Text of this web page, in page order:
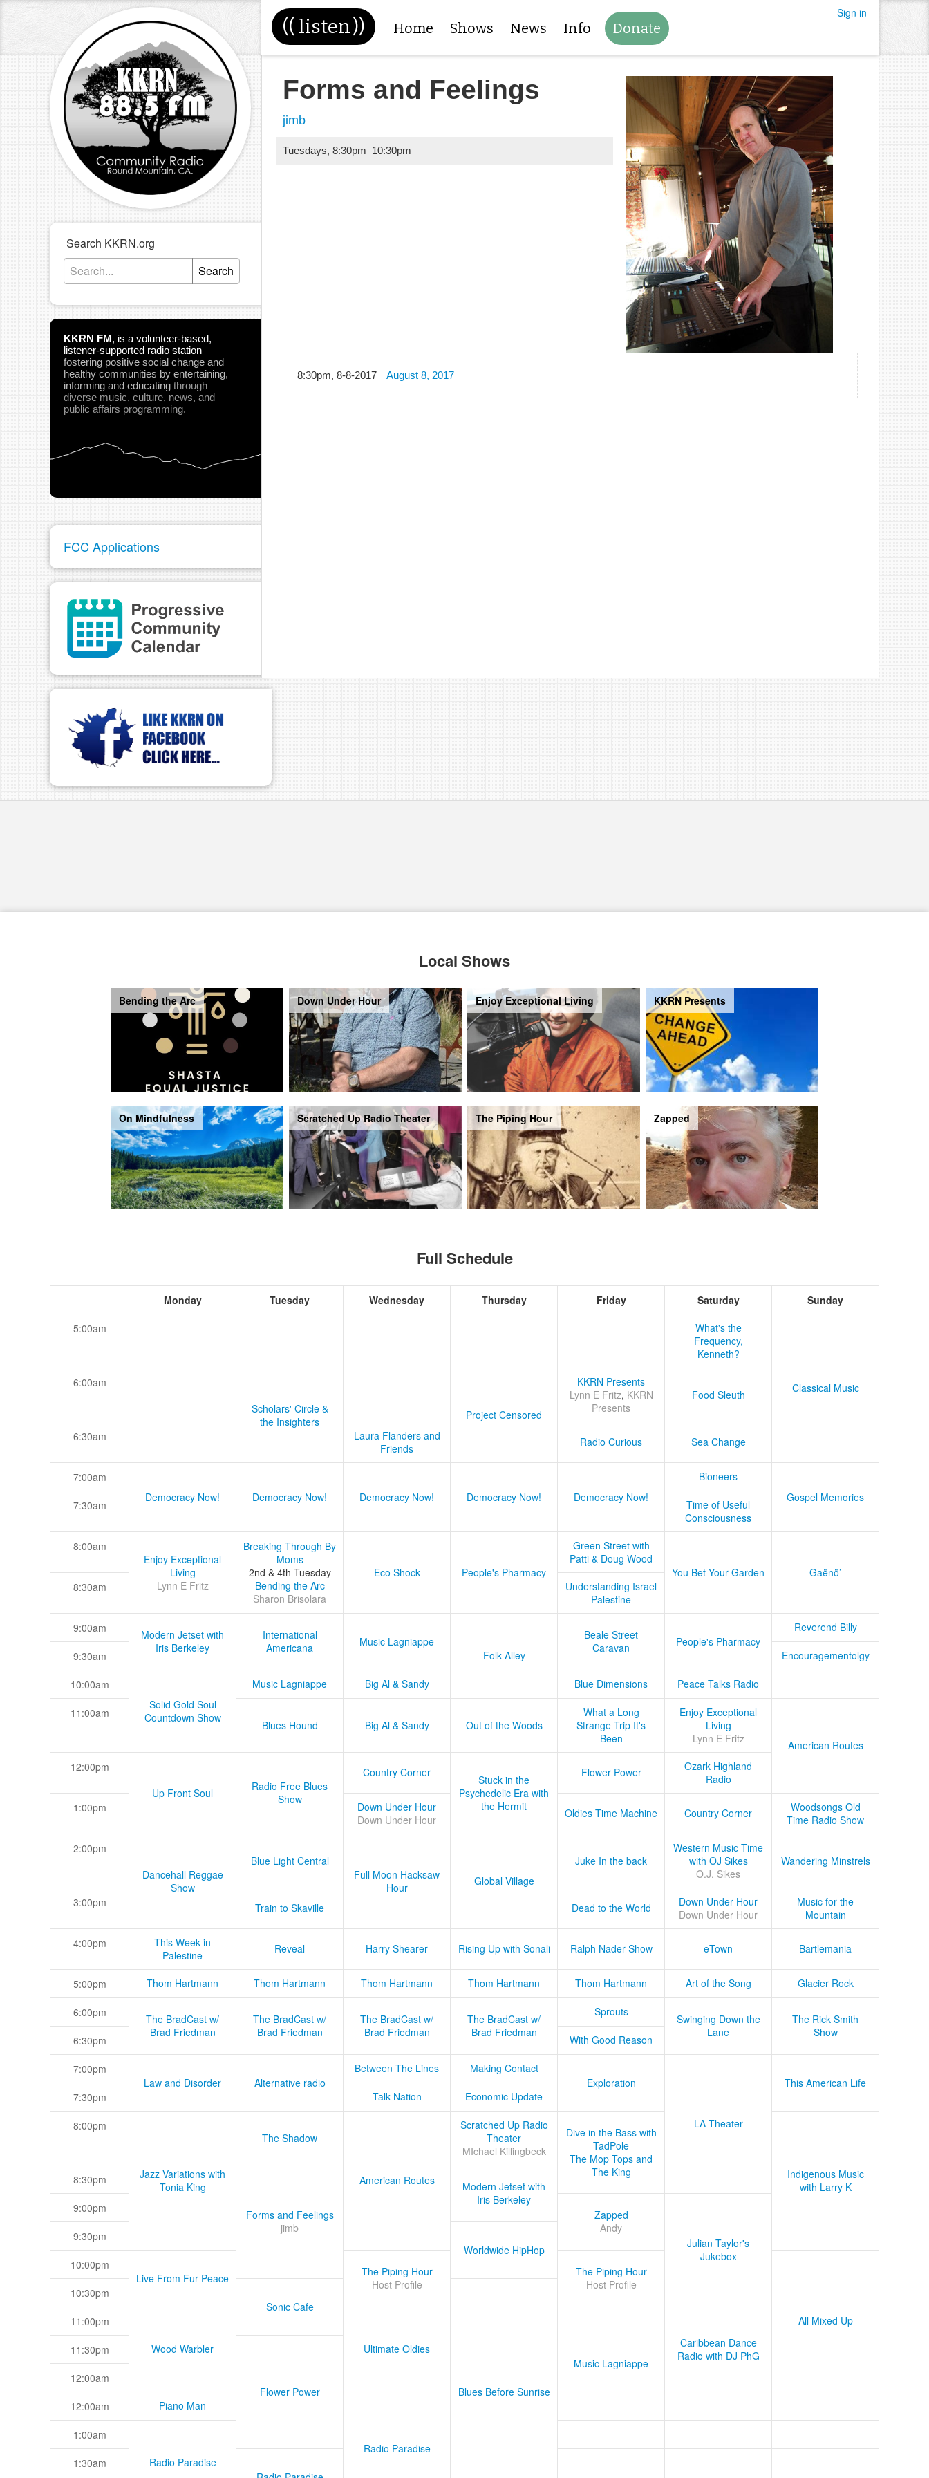
(( listen)) Home Shows News Info Donate
Sign in
Search KKRN.org
Search
KKRN FM, is a volunteer-based,
listener-supported radio station
fostering positive social change and
healthy communities by entertaining,
informing and educating through
diverse music, culture, news, and
public affairs programming.
FCC Applications
Forms and Feelings
jimb
Tuesdays,8:30pm–10:30pm
8:30pm, 8-8-2017 August 8, 2017
Local Shows
Bending the Arc Down Under Hour Enjoy Exceptional Living KKRN Presents
On Mindfulness Scratched Up Radio Theater The Piping Hour Zapped
Full Schedule
Monday Tuesday Wednesday Thursday Friday Saturday Sunday
5:00am
What's the
Frequency,
Kenneth?
Classical Music
6:00am
Scholars' Circle &
the Insighters
Project Censored
KKRN Presents
Lynn E Fritz, KKRN
Presents
Food Sleuth
6:30am
Laura Flanders and
Friends
Radio Curious Sea Change
7:00am
Democracy Now!
Democracy Now! Democracy Now! Democracy Now! Democracy Now!
Bioneers
Gospel Memories
7:30am
Time of Useful
Consciousness
8:00am
Enjoy Exceptional
Living
Lynn E Fritz
Breaking Through By
Moms
2nd & 4th Tuesday
Bending the Arc
Sharon Brisolara
Eco Shock People's Pharmacy
Green Street with
Patti & Doug Wood
You Bet Your Garden
Gaënö’
8:30am
Understanding Israel
Palestine
9:00am
Modern Jetset with
Iris Berkeley
International
Americana
Music Lagniappe
Folk Alley
Beale Street
Caravan
People's Pharmacy
Reverend Billy
9:30am Encouragementolgy
10:00am
Solid Gold Soul
Countdown Show
Music Lagniappe Big Al & Sandy Blue Dimensions Peace Talks Radio
11:00am
Blues Hound
Big Al & Sandy Out of the Woods
What a Long
Strange Trip It's
Been
Enjoy Exceptional
Living
Lynn E Fritz
American Routes
12:00pm
Up Front Soul
Radio Free Blues
Show
Country Corner
Stuck in the
Psychedelic Era with
the Hermit
Flower Power
Ozark Highland
Radio
1:00pm
Down Under Hour
Down Under Hour
Oldies Time Machine Country Corner
Woodsongs Old
Time Radio Show
2:00pm
Dancehall Reggae
Show
Blue Light Central
Full Moon Hacksaw
Hour
Global Village
Juke In the back
Western Music Time
with OJ Sikes
O.J. Sikes
Wandering Minstrels
3:00pm Train to Skaville Dead to the World
Down Under Hour
Down Under Hour
Music for the
Mountain
4:00pm
This Week in
Palestine
Reveal Harry Shearer Rising Up with Sonali Ralph Nader Show eTown Bartlemania
5:00pm Thom Hartmann Thom Hartmann Thom Hartmann Thom Hartmann Thom Hartmann Art of the Song Glacier Rock
6:00pm
The BradCast w/
Brad Friedman
The BradCast w/
Brad Friedman
The BradCast w/
Brad Friedman
The BradCast w/
Brad Friedman
Sprouts
Swinging Down the
Lane
The Rick Smith
Show
6:30pm With Good Reason
7:00pm
Law and Disorder
Alternative radio
Between The Lines
Making Contact
Exploration
LA Theater
This American Life
7:30pm
Talk Nation Economic Update
8:00pm
Jazz Variations with
Tonia King
The Shadow
American Routes
Scratched Up Radio
Theater
MIchael Killingbeck
Dive in the Bass with
TadPole
The Mop Tops and
The King
Indigenous Music
with Larry K
8:30pm
Forms and Feelings
jimb
Modern Jetset with
Iris Berkeley
9:00pm
Zapped
Andy
Julian Taylor's
Jukebox
9:30pm
Worldwide HipHop
10:00pm
Live From Fur Peace
The Piping Hour
Host Profile
The Piping Hour
Host Profile
All Mixed Up
10:30pm
Sonic Cafe
Blues Before Sunrise
11:00pm
Wood Warbler
Ultimate Oldies
Music Lagniappe
Caribbean Dance
Radio with DJ PhG
11:30pm
Flower Power
12:00am
12:00am Piano Man
Radio Paradise
1:00am
Radio Paradise
1:30am